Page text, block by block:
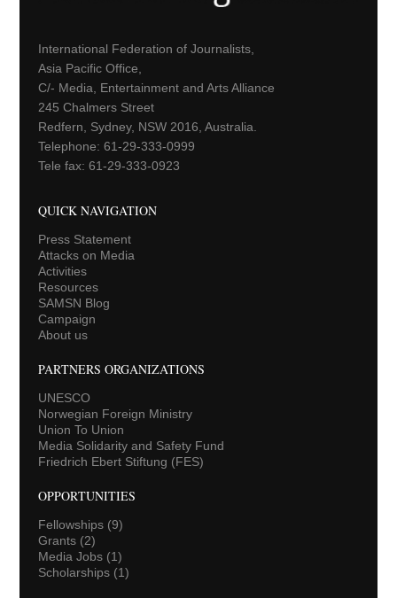
International Federation of Journalists,
Asia Pacific Office,
C/- Media, Entertainment and Arts Alliance
245 Chalmers Street
Redfern, Sydney, NSW 2016, Australia.
Telephone: 61-29-333-0999
Tele fax: 61-29-333-0923
QUICK NAVIGATION
Press Statement
Attacks on Media
Activities
Resources
SAMSN Blog
Campaign
About us
PARTNERS ORGANIZATIONS
UNESCO
Norwegian Foreign Ministry
Union To Union
Media Solidarity and Safety Fund
Friedrich Ebert Stiftung (FES)
OPPORTUNITIES
Fellowships(9)
Grants(2)
Media Jobs(1)
Scholarships(1)